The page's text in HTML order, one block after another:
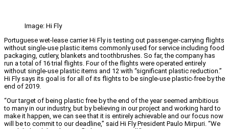
Image: Hi Fly
Portuguese wet-lease carrier Hi Fly is testing out passenger-carrying flights
without single-use plastic items commonly used for service including food
packaging, cutlery, blankets and toothbrushes. So far, the company has
run a total of 16 trial flights. Four of the flights were operated entirely
without single-use plastic items and 12 with “significant plastic reduction.”
Hi Fly says its goal is for all of its flights to be single-use plastic-free by the
end of 2019.
“Our target of being plastic free by the end of the year seemed ambitious
to many in our industry, but by believing in our project and working hard to
make it happen, we can see that it is entirely achievable and our focus now
will be to commit to our deadline,” said Hi Fly President Paulo Mirpuri. “We